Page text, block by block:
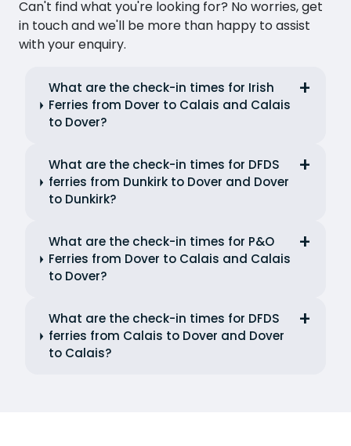
Can't find what you're looking for? No worries, get
in touch and we'll be more than happy to assist
with your enquiry.
What are the check-in times for Irish
Ferries from Dover to Calais and Calais
to Dover?
What are the check-in times for DFDS
ferries from Dunkirk to Dover and Dover
to Dunkirk?
What are the check-in times for P&O
Ferries from Dover to Calais and Calais
to Dover?
What are the check-in times for DFDS
ferries from Calais to Dover and Dover
to Calais?